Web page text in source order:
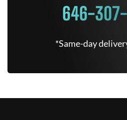
646-
*Same-day